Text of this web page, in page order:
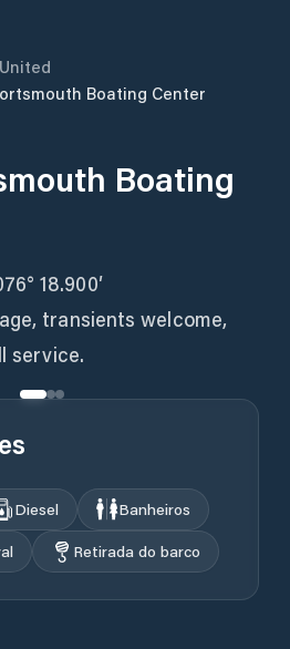
United
Boating Center
Boating
18.900′
transients welcome,
service.
Diesel
Banheiros
Retirada do barco